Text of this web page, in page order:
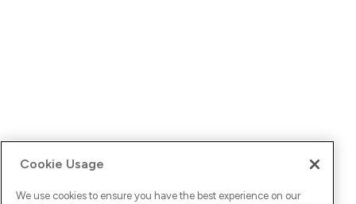
Cookie Usage
We use cookies to ensure you have the best experience on our